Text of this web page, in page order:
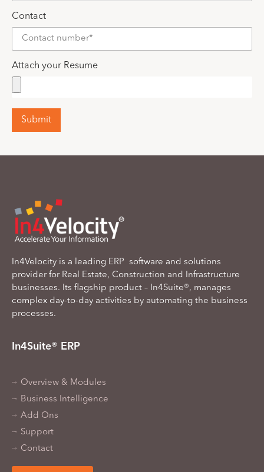
Contact
Attach your Resume
Submit
In4Velocity is a leading ERP software and solutions
provider for Real Estate, Construction and Infrastructure
businesses. Its flagship product – In4Suite®, manages
complex day-to-day activities by automating the business
processes.
In4Suite® ERP
Overview & Modules
Business Intelligence
Add Ons
Support
Contact